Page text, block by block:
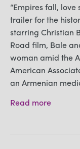
“Empires fall,
trailer for the
starring Christian
Road film, Bale
woman amid the
American
an Armenian
Read more